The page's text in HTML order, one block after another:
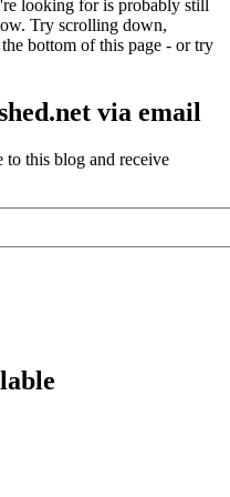
shanty
about
looking for is probably still
Try scrolling down,
bottom of this page - or try
via email
to this blog and receive